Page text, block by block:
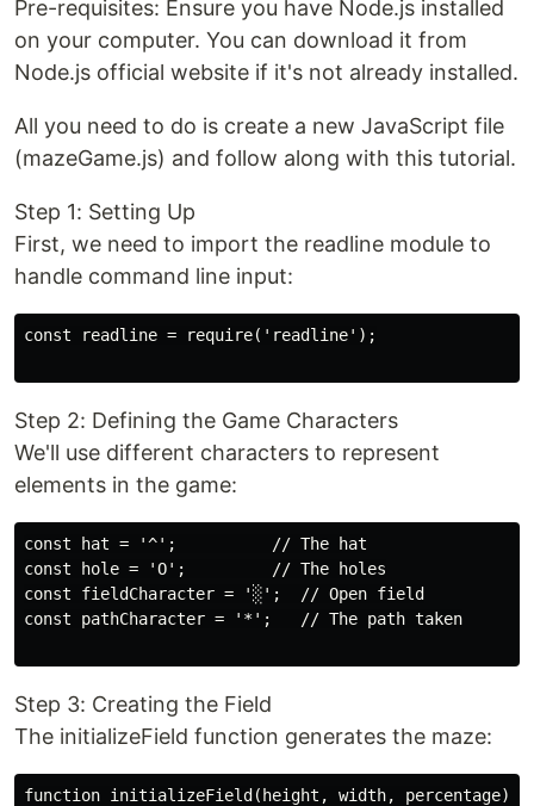
Pre-requisites: Ensure you have Node.js installed
on your computer. You can download it from
Node.js official website if it's not already installed.
All you need to do is create a new JavaScript file
(mazeGame.js) and follow along with this tutorial.
Step 1: Setting Up
First, we need to import the readline module to
handle command line input:
const readline = require('readline');
Step 2: Defining the Game Characters
We'll use different characters to represent
elements in the game:
const hat = '^';          // The hat
const hole = 'O';         // The holes
const fieldCharacter = '░';  // Open field
const pathCharacter = '*';   // The path taken
Step 3: Creating the Field
The initializeField function generates the maze:
function initializeField(height, width, percentage) {